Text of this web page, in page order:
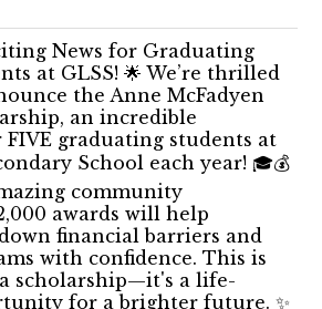
News for Graduating
at GLSS! 🌟 We’re thrilled
the Anne McFadyen
an incredible
graduating students at
School each year! 🎓💰
community
awards will help
financial barriers and
with confidence. This is
scholarship—it's a life-
for a brighter future. ✨